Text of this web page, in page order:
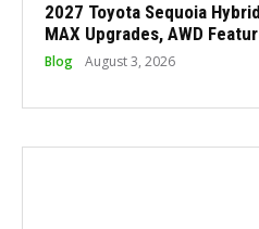
2027 Toyota Sequoia
MAX Upgrades, AWD
Blog August 3, 2026